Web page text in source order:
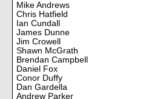
Mike Andrews
Chris Hatfield
Ian Cundall
James Dunne
Jim Crowell
Shawn McGrath
Brendan Campbell
Daniel Fox
Conor Duffy
Dan Gardella
Andrew Parker